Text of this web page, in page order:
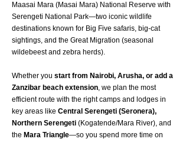
Maasai Mara (Masai Mara) National Reserve with
Serengeti National Park—two iconic wildlife
destinations known for Big Five safaris, big-cat
sightings, and the Great Migration (seasonal
wildebeest and zebra herds).
Whether you start from Nairobi, Arusha, or add a
Zanzibar beach extension, we plan the most
efficient route with the right camps and lodges in
key areas like Central Serengeti (Seronera),
Northern Serengeti (Kogatende/Mara River), and
the Mara Triangle—so you spend more time on